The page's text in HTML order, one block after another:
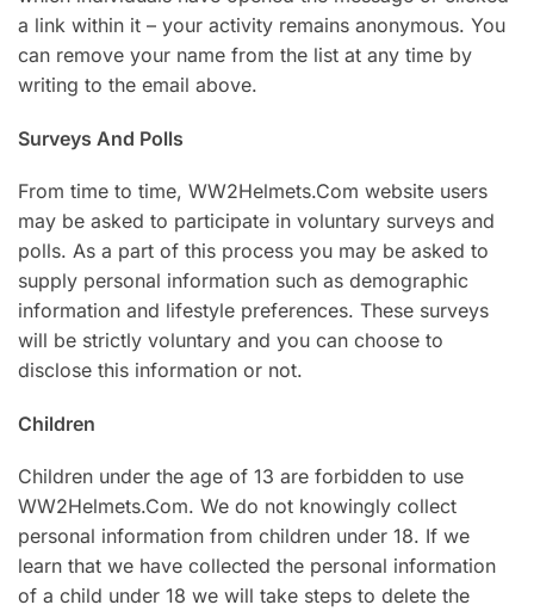
a link within it – your activity remains anonymous. You
can remove your name from the list at any time by
writing to the email above.
Surveys And Polls
From time to time, WW2Helmets.Com website users
may be asked to participate in voluntary surveys and
polls. As a part of this process you may be asked to
supply personal information such as demographic
information and lifestyle preferences. These surveys
will be strictly voluntary and you can choose to
disclose this information or not.
Children
Children under the age of 13 are forbidden to use
WW2Helmets.Com. We do not knowingly collect
personal information from children under 18. If we
learn that we have collected the personal information
of a child under 18 we will take steps to delete the